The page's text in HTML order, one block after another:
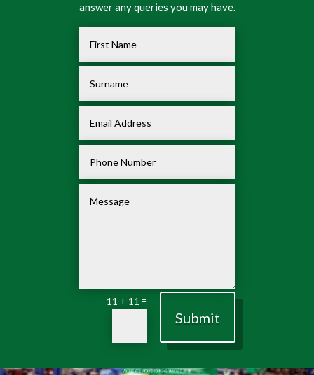
answer any queries you may have.
11 + 11 =
Submit